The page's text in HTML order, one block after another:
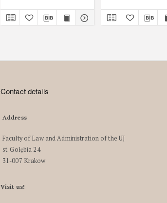
Contact details
Address
Faculty of Law and Administration of the UJ
st. Gołębia 24
31-007 Krakow
Visit us!